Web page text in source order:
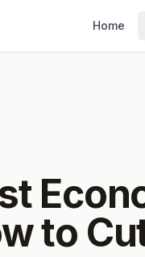
Home
to